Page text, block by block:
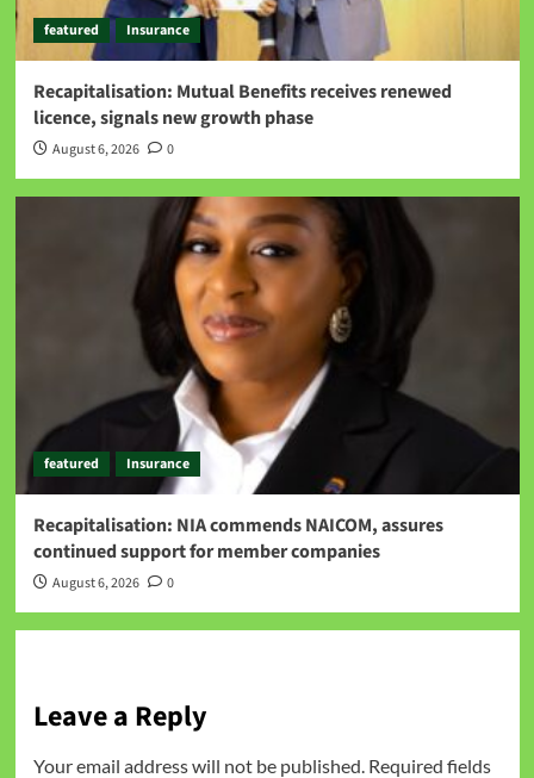
featured Insurance
Recapitalisation: Mutual Benefits receives renewed
licence, signals new growth phase
August 6, 2026 0
featured Insurance
Recapitalisation: NIA commends NAICOM, assures
continued support for member companies
August 6, 2026 0
Leave a Reply
Your email address will not be published. Required fields